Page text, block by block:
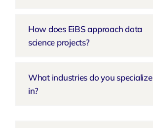
How does EiBS approach data
science projects?
What industries do you specialize
in?